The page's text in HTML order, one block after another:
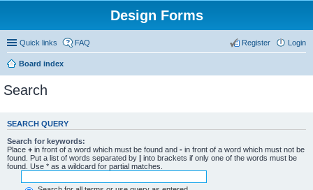
Design Forms
Quick links FAQ Login
Register
Board index
Search
SEARCH QUERY
Search for keywords:
Place + in front of a word which must be found and - in front of a word which must not be
found. Put a list of words separated by | into brackets if only one of the words must be
found. Use * as a wildcard for partial matches.